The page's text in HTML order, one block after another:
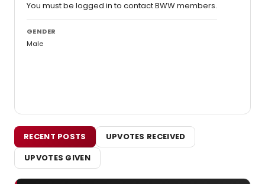
You must be logged in to contact BWW members.
GENDER
Male
RECENT POSTS
UPVOTES RECEIVED
UPVOTES GIVEN